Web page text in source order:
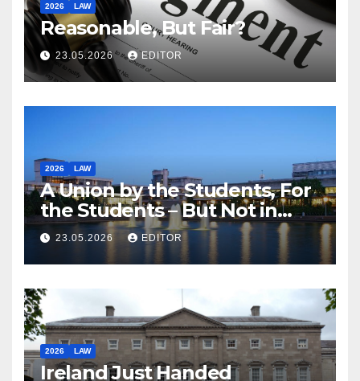
2026 LAW
Reasonable, But Fair?
23.05.2026 EDITOR
2026 LAW
A Union by the Students, For
the Students – But Not in
Law
23.05.2026 EDITOR
2026 LAW
Ireland Just Handed